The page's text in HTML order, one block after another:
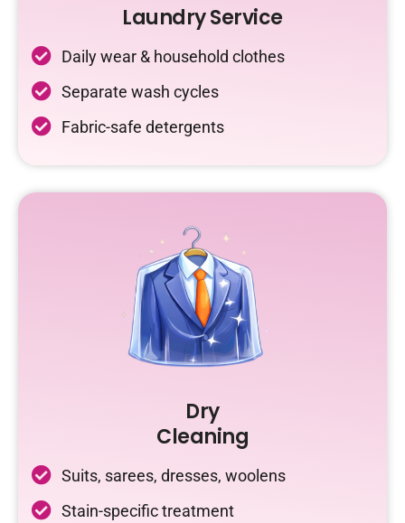
Laundry Service
Daily wear & household clothes
Separate wash cycles
Fabric-safe detergents
Dry
Cleaning
Suits, sarees, dresses, woolens
Stain-specific treatment